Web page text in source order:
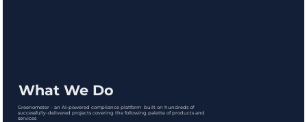
What We Do
Greenometer - an AI-powered compliance platform built on hundreds of
successfully-delivered projects covering the following palette of products and
services